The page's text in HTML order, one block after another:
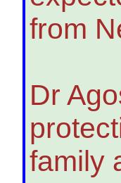
from
Dr
family